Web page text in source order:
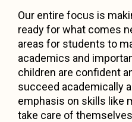
Our entire focus is
ready for what comes
areas for students to
academics and
children are confident
succeed academically
emphasis on skills like
take care of